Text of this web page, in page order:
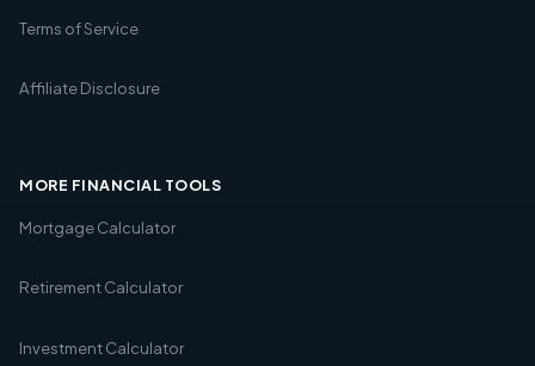
Terms of Service
Affiliate Disclosure
MORE FINANCIAL TOOLS
Mortgage Calculator
Retirement Calculator
Investment Calculator